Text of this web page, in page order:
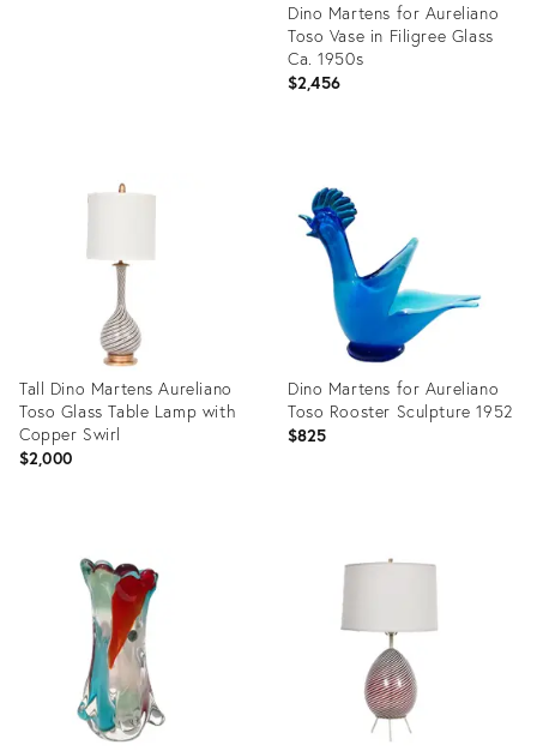
Dino Martens for Aureliano
Toso Vase in Filigree Glass
Ca. 1950s
$2,456
4926168
Tall Dino Martens Aureliano
Toso Glass Table Lamp with
Copper Swirl
$2,000
Dino Martens for Aureliano
Toso Rooster Sculpture 1952
$825